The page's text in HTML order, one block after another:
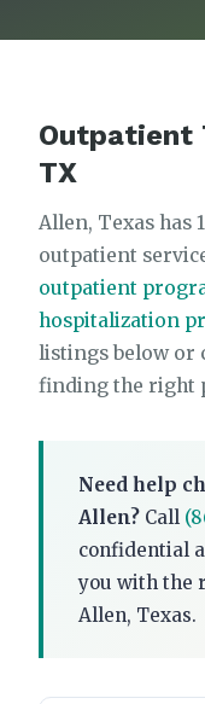
Outpatient
TX
Allen, Texas has
outpatient
outpatient
hospitalization
listings below or
finding the right
Need help
Allen?Call
confidential
you with the
Allen, Texas.